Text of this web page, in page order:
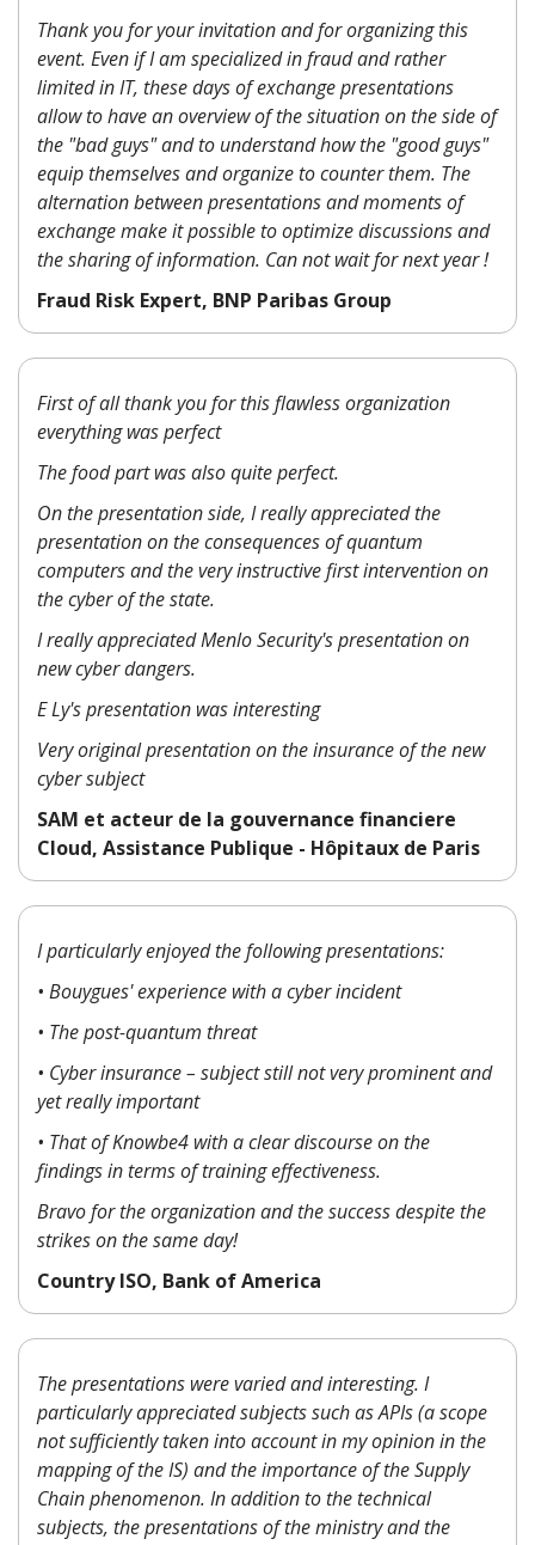
Thank you for your invitation and for organizing this
event. Even if I am specialized in fraud and rather
limited in IT, these days of exchange presentations
allow to have an overview of the situation on the side of
the "bad guys" and to understand how the "good guys"
equip themselves and organize to counter them. The
alternation between presentations and moments of
exchange make it possible to optimize discussions and
the sharing of information. Can not wait for next year !
Fraud Risk Expert, BNP Paribas Group
First of all thank you for this flawless organization
everything was perfect
The food part was also quite perfect.
On the presentation side, I really appreciated the
presentation on the consequences of quantum
computers and the very instructive first intervention on
the cyber of the state.
I really appreciated Menlo Security's presentation on
new cyber dangers.
E Ly's presentation was interesting
Very original presentation on the insurance of the new
cyber subject
SAM et acteur de la gouvernance financiere
Cloud, Assistance Publique - Hôpitaux de Paris
I particularly enjoyed the following presentations:
• Bouygues' experience with a cyber incident
• The post-quantum threat
• Cyber insurance – subject still not very prominent and
yet really important
• That of Knowbe4 with a clear discourse on the
findings in terms of training effectiveness.
Bravo for the organization and the success despite the
strikes on the same day!
Country ISO, Bank of America
The presentations were varied and interesting. I
particularly appreciated subjects such as APIs (a scope
not sufficiently taken into account in my opinion in the
mapping of the IS) and the importance of the Supply
Chain phenomenon. In addition to the technical
subjects, the presentations of the ministry and the